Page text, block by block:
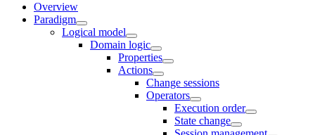
Overview
Paradigm
Logical model
Domain logic
Properties
Actions
Change sessions
Оperators
Execution order
State change